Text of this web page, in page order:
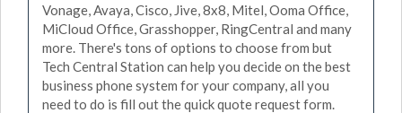
Vonage, Avaya, Cisco, Jive, 8x8, Mitel, Ooma Office,
MiCloud Office, Grasshopper, RingCentral and many
more. There's tons of options to choose from but
Tech Central Station can help you decide on the best
business phone system for your company, all you
need to do is fill out the quick quote request form.